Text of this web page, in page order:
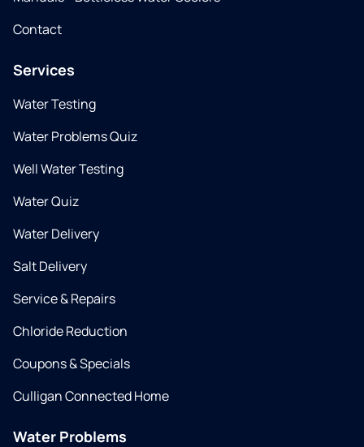
Contact
Services
Water Testing
Water Problems Quiz
Well Water Testing
Water Quiz
Water Delivery
Salt Delivery
Service & Repairs
Chloride Reduction
Coupons & Specials
Culligan Connected Home
Water Problems